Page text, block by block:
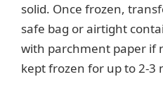
solid. Once frozen,
safe bag or airtight
with parchment paper if
kept frozen for up to 2-3